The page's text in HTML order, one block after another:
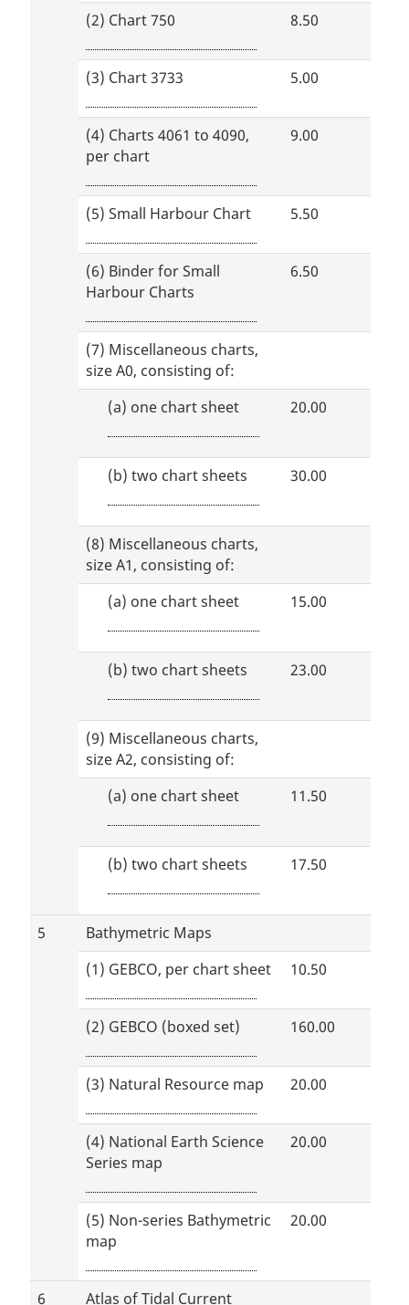
(2) Chart 750 8.50
(3) Chart 3733 5.00
(4) Charts 4061 to 4090,
per chart
9.00
(5) Small Harbour Chart 5.50
(6) Binder for Small
Harbour Charts
6.50
(7) Miscellaneous charts,
size A0, consisting of:
(a) one chart sheet 20.00
(b) two chart sheets 30.00
(8) Miscellaneous charts,
size A1, consisting of:
(a) one chart sheet 15.00
(b) two chart sheets 23.00
(9) Miscellaneous charts,
size A2, consisting of:
(a) one chart sheet 11.50
(b) two chart sheets 17.50
5
Bathymetric Maps
(1) GEBCO, per chart sheet
10.50
(2) GEBCO (boxed set) 160.00
(3) Natural Resource map 20.00
(4) National Earth Science
Series map
20.00
(5) Non-series Bathymetric
map
20.00
6 Atlas of Tidal Current